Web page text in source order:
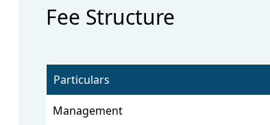
Fee Structure
Particulars
Management